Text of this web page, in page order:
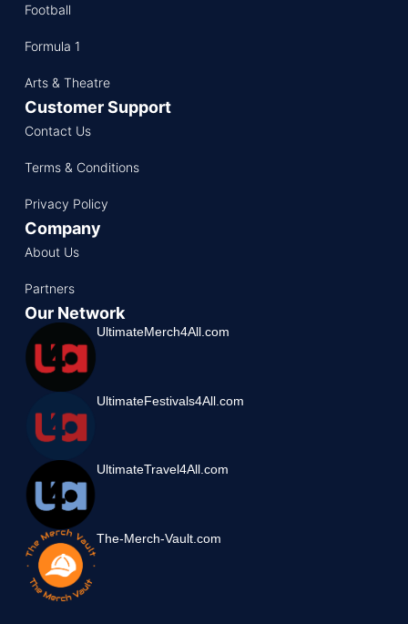
Football
Formula 1
Arts & Theatre
Customer Support
Contact Us
Terms & Conditions
Privacy Policy
Company
About Us
Partners
Our Network
UltimateMerch4All.com
UltimateFestivals4All.com
UltimateTravel4All.com
The-Merch-Vault.com